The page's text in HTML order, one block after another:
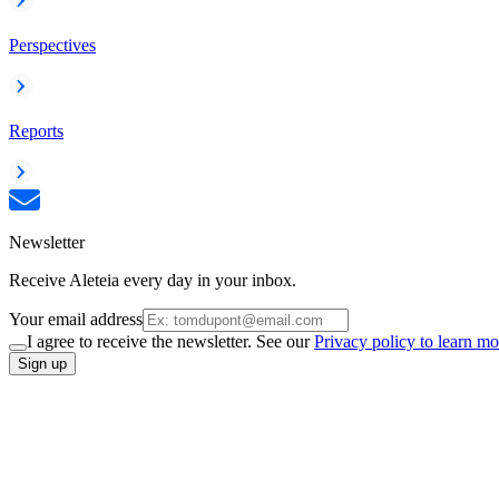
Perspectives
Reports
Newsletter
Receive Aleteia every day in your inbox.
Your email address
I agree to receive the newsletter. See ourPrivacy policy to learn
Sign up